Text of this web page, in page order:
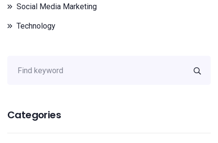
Social Media Marketing
Technology
Categories